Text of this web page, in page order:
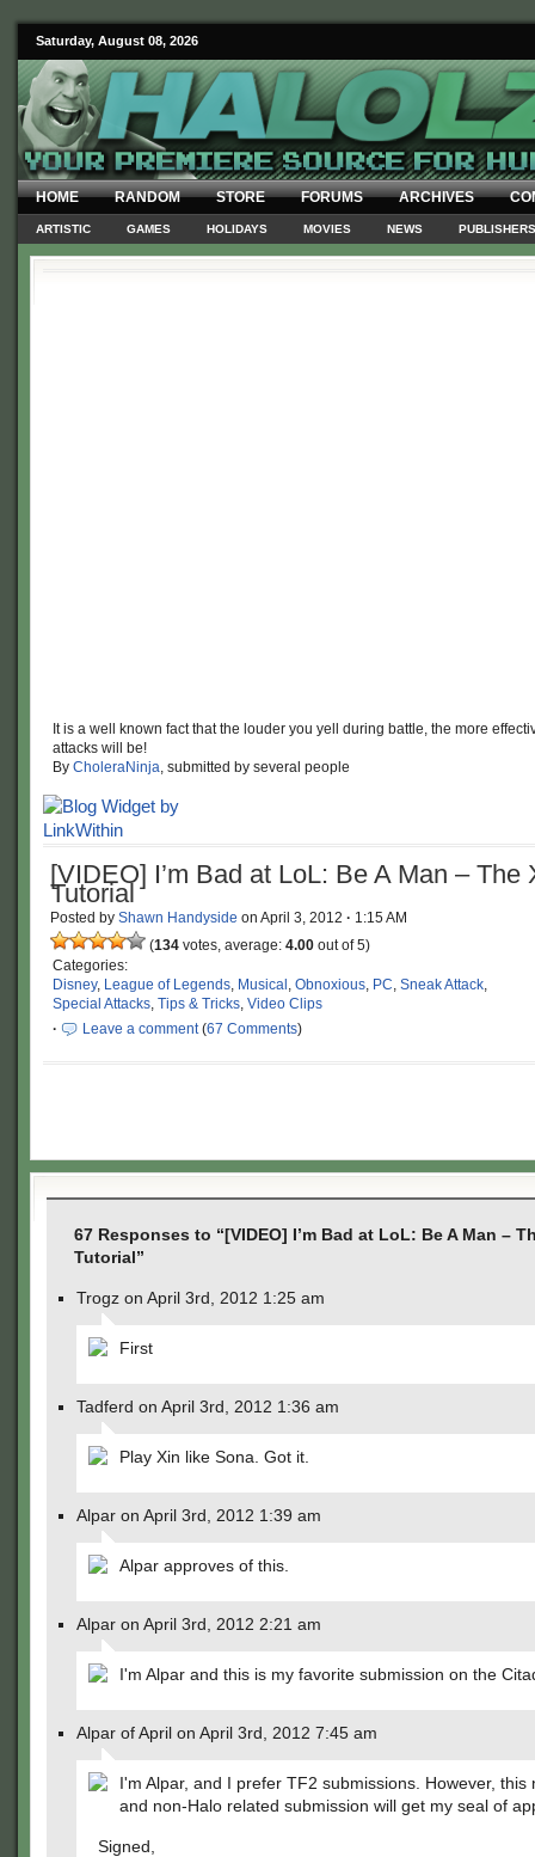
Saturday, August 08, 2026
HOME RANDOM STORE FORUMS ARCHIVES
ARTISTIC GAMES HOLIDAYS MOVIES NEWS PUBLISHERS
It is a well known fact that the louder you yell during battle, the more
attacks will be!
By CholeraNinja, submitted by several people
[VIDEO] I’m Bad at LoL: Be A Man – The
Tutorial
Posted by Shawn Handyside on April 3, 2012 · 1:15 AM
(134 votes, average: 4.00 out of 5)
Categories:
Disney, League of Legends, Musical , Obnoxious, PC, Sneak Attack,
Special Attacks, Tips & Tricks, Video Clips
·
Leave a comment(67 Comments)
67 Responses to “[VIDEO] I’m Bad at LoL: Be A Man –
Tutorial”
Trogz on April 3rd, 2012 1:25 am
First
Tadferd on April 3rd, 2012 1:36 am
Play Xin like Sona. Got it.
Alpar on April 3rd, 2012 1:39 am
Alpar approves of this.
Alpar on April 3rd, 2012 2:21 am
I'm Alpar and this is my favorite submission on the
Alpar of April on April 3rd, 2012 7:45 am
I'm Alpar, and I prefer TF2 submissions. However, this
and non-Halo related submission will get my seal of
Signed,